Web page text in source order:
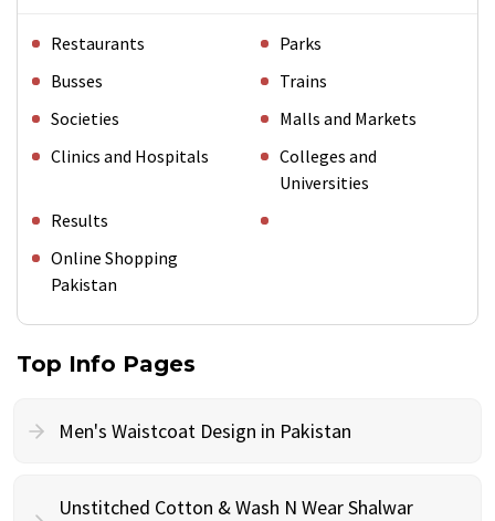
Restaurants
Parks
Busses
Trains
Societies
Malls and Markets
Clinics and Hospitals
Colleges and
Universities
Results
Online Shopping
Pakistan
Top Info Pages
Men's Waistcoat Design in Pakistan
Unstitched Cotton & Wash N Wear Shalwar